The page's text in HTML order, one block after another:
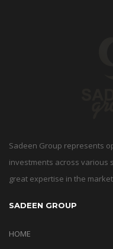
Sadeen Group represents
investments across various
great expertise in the
SADEEN GROUP
HOME